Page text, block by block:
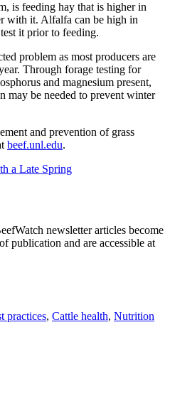
is feeding hay that is higher in
with it. Alfalfa can be high in
it prior to feeding.
problem as most producers are
Through forage testing for
and magnesium present,
may be needed to prevent winter
and prevention of grass
beef.unl.edu.
a Late Spring
newsletter articles become
publication and are accessible at
practices, Cattle health, Nutrition